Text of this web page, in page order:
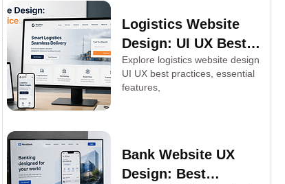
Logistics Website
Design: UI UX Best
Practices
Explore logistics website design
UI UX best practices, essential
features,
Bank Website UX
Design: Best